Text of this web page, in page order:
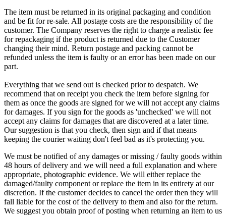
The item must be returned in its original packaging and condition
and be fit for re-sale. All postage costs are the responsibility of the
customer. The Company reserves the right to charge a realistic fee
for repackaging if the product is returned due to the Customer
changing their mind. Return postage and packing cannot be
refunded unless the item is faulty or an error has been made on our
part.
Everything that we send out is checked prior to despatch. We
recommend that on receipt you check the item before signing for
them as once the goods are signed for we will not accept any claims
for damages. If you sign for the goods as 'unchecked' we will not
accept any claims for damages that are discovered at a later time.
Our suggestion is that you check, then sign and if that means
keeping the courier waiting don't feel bad as it's protecting you.
We must be notified of any damages or missing / faulty goods within
48 hours of delivery and we will need a full explanation and where
appropriate, photographic evidence. We will either replace the
damaged/faulty component or replace the item in its entirety at our
discretion. If the customer decides to cancel the order then they will
fall liable for the cost of the delivery to them and also for the return.
We suggest you obtain proof of posting when returning an item to us